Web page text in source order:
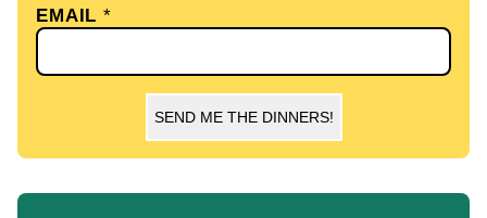
EMAIL*
SEND ME THE DINNERS!